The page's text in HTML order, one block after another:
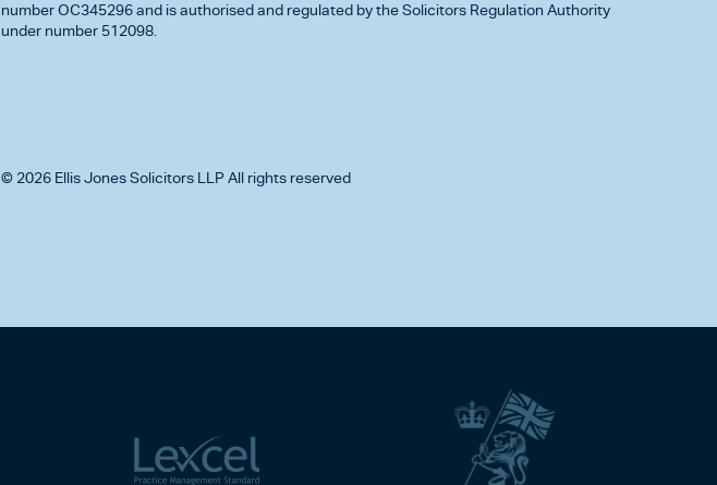
number OC345296 and is authorised and regulated by the Solicitors Regulation Authority
under number 512098.
© 2026 Ellis Jones Solicitors LLP All rights reserved